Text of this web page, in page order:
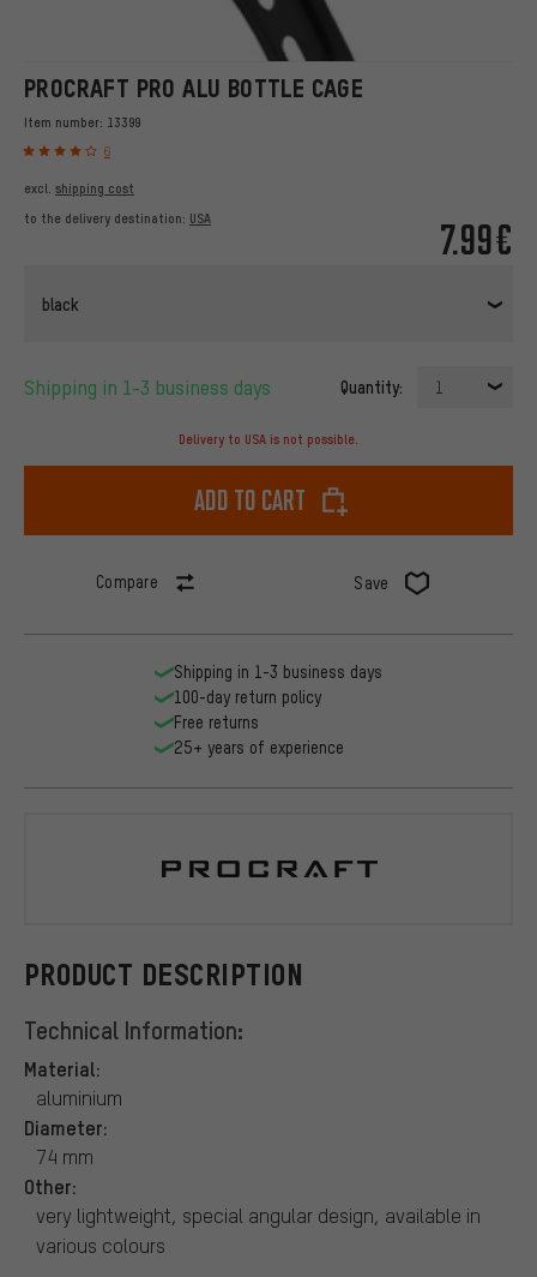
PROCRAFT PRO ALU BOTTLE CAGE
Item number: 13399
6
7.99€
excl. shipping cost
to the delivery destination: USA
black
Shipping in 1-3 business days Quantity: 1
Delivery to USA is not possible.
Add to cart
Compare Save
PRODUCT DESCRIPTION
Technical Information:
Material:
aluminium
Diameter:
74 mm
Other:
very lightweight, special angular design, available in
various colours
Shipping in 1-3 business days
100-day return policy
Free returns
25+ years of experience